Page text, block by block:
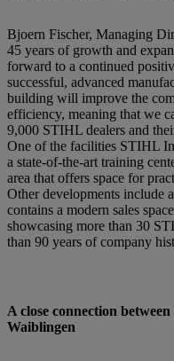
Bjoern Fischer, Managing
45 years of growth and
forward to a continued
successful, advanced
building will improve the
efficiency, meaning that we
9,000 STIHL dealers and
One of the facilities STIHL
a state-of-the-art training
area that offers space for
Other developments include
contains a modern sales
showcasing more than 30
than 90 years of company
A close connection
Waiblingen